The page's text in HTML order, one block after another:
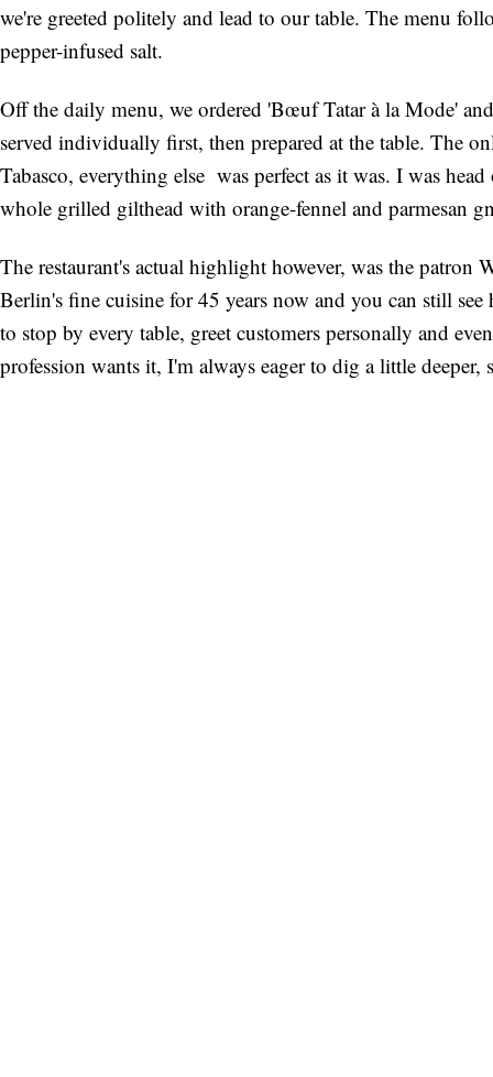
we're greeted politely and lead to our table. The menu
pepper-infused salt.
Off the daily menu, we ordered 'Bœuf Tatar à la Mode'
served individually first, then prepared at the table. The
Tabasco, everything else was perfect as it was. I was
whole grilled gilthead with orange-fennel and parmesan
The restaurant's actual highlight however, was the patron
Berlin's fine cuisine for 45 years now and you can still
to stop by every table, greet customers personally and
profession wants it, I'm always eager to dig a little deeper,